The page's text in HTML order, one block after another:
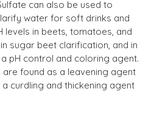
can also be used to
water for soft drinks and
levels in beets, tomatoes, and
sugar beet clarification, and in
pH control and coloring agent.
found as a leavening agent
a curdling and thickening agent